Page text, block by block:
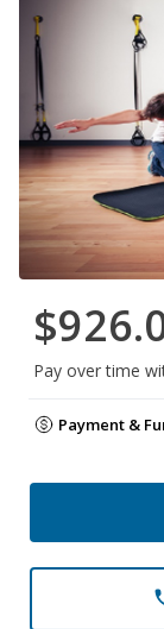
Pay over time
Payment &